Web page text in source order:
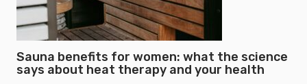
Sauna benefits for women: what the science
says about heat therapy and your health